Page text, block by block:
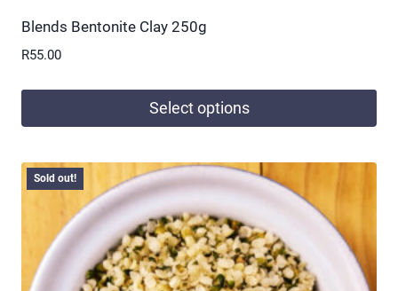
Blends Bentonite Clay 250g
R55.00
Select options
product
has
multiple
variants.
The
options
Sold out!